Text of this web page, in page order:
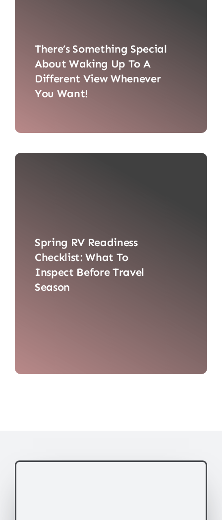
There’s Something Special
About Waking Up To A
Different View Whenever
You Want!
waking up to a different view [...]
Spring RV Readiness
Checklist: What To
Inspect Before Travel
Season